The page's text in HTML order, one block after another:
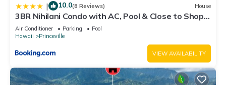
| 10.0(8 Reviews) House
3BR Nihilani Condo with AC, Pool & Close to Shops
8C
Air Conditioner Parking
Pool
Hawaii
Princeville
VIEW AVAILABILITY